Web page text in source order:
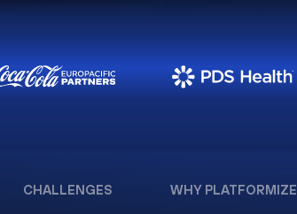
CHALLENGES WHY PLATFORMIZE